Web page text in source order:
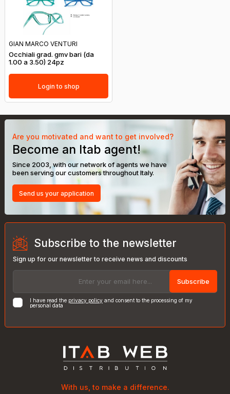
GIAN MARCO VENTURI
Occhiali grad. gmv bari (da
1.00 a 3.50) 24pz
Login to shop
Are you motivated and want to get involved?
Become an Itab agent!
Since 2003, with our network of agents we have
been serving our customers throughout Italy.
Send us your application
Subscribe to the newsletter
Sign up for our newsletter to receive news and discounts
Subscribe
I have read the privacy policy and consent to the processing of my
personal data
With us, to make a difference.